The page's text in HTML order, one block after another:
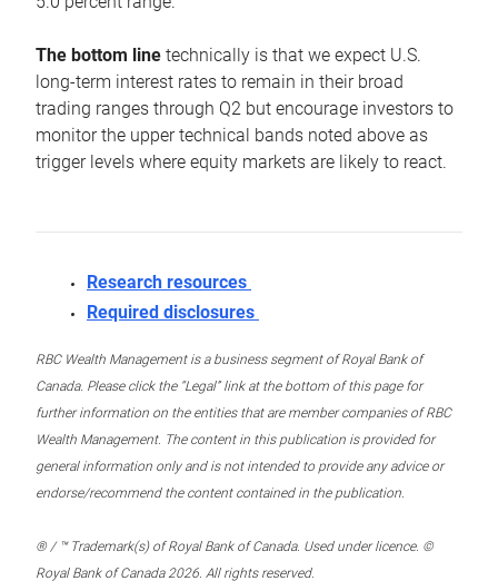
The bottom line technically is that we expect U.S.
long-term interest rates to remain in their broad
trading ranges through Q2 but encourage investors to
monitor the upper technical bands noted above as
trigger levels where equity markets are likely to react.
Research resources
Required disclosures
RBC Wealth Management is a business segment of Royal Bank of
Canada. Please click the “Legal” link at the bottom of this page for
further information on the entities that are member companies of RBC
Wealth Management. The content in this publication is provided for
general information only and is not intended to provide any advice or
endorse/recommend the content contained in the publication.
® / ™ Trademark(s) of Royal Bank of Canada. Used under licence. ©
Royal Bank of Canada 2026. All rights reserved.